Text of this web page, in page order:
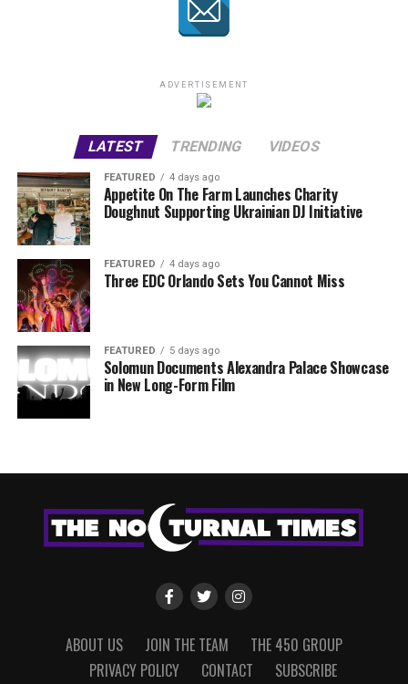
ADVERTISEMENT
LATEST TRENDING VIDEOS
FEATURED 4 days ago
Appetite On The Farm Launches Charity
Doughnut Supporting Ukrainian DJ Initiative
FEATURED 4 days ago
Three EDC Orlando Sets You Cannot Miss
FEATURED 5 days ago
Solomun Documents Alexandra Palace Showcase
in New Long-Form Film
ABOUT US JOIN THE TEAM
THE 450 GROUP
PRIVACY POLICY
CONTACT SUBSCRIBE